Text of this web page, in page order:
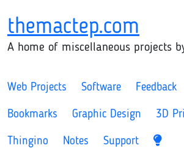
themactep.com
A home of miscellaneous projects
Web Projects Software Feedback
Bookmarks Graphic Design 3D
Thingino Notes Support